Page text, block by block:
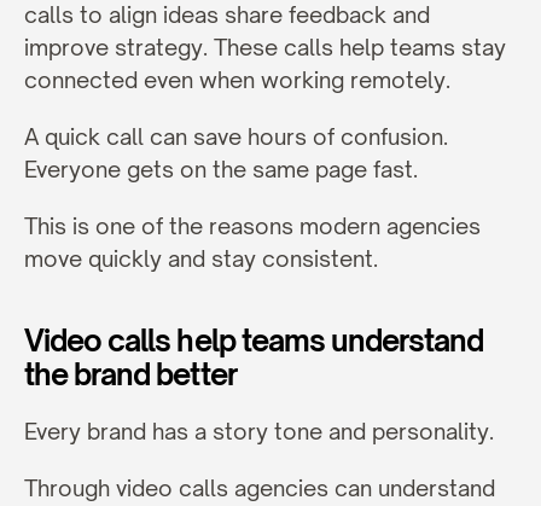
calls to align ideas share feedback and
improve strategy. These calls help teams stay
connected even when working remotely.
A quick call can save hours of confusion.
Everyone gets on the same page fast.
This is one of the reasons modern agencies
move quickly and stay consistent.
Video calls help teams understand
the brand better
Every brand has a story tone and personality.
Through video calls agencies can understand